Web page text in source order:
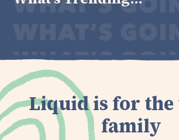
Liquid is for the
family